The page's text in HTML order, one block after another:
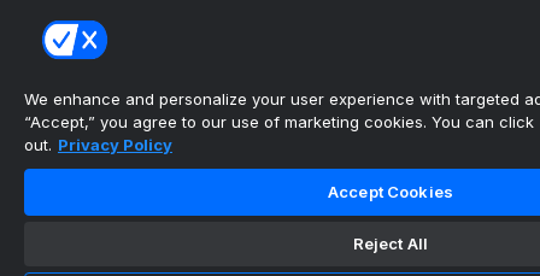
We enhance and personalize your user experience with targeted
“Accept,” you agree to our use of marketing cookies. You can click
out. Privacy Policy
Accept Cookies
Reject All